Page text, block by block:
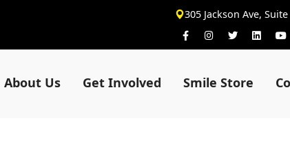
305 Jackson Ave,
About Us Get Involved Smile Store